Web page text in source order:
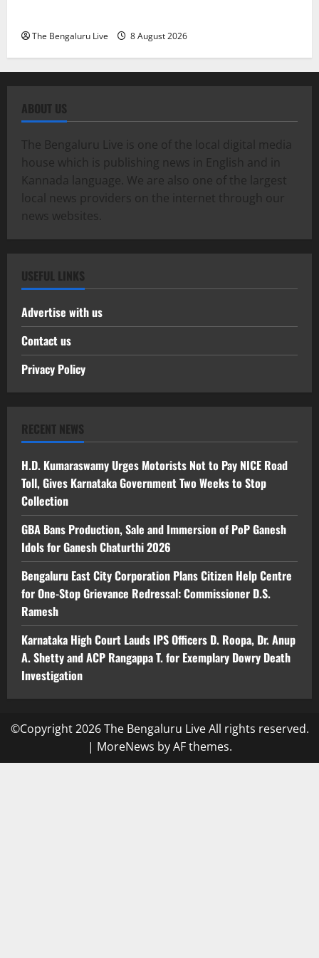
The Bengaluru Live 8 August 2026
ABOUT US
The Bengaluru Live is one of the local digital media
house which is publishing news in English and in
Kannada language. We are also one of the largest
local news providers on the internet through our
news websites.
USEFUL LINKS
Advertise with us
Contact us
Privacy Policy
RECENT NEWS
H.D. Kumaraswamy Urges Motorists Not to Pay NICE Road
Toll, Gives Karnataka Government Two Weeks to Stop
Collection
GBA Bans Production, Sale and Immersion of PoP Ganesh
Idols for Ganesh Chaturthi 2026
Bengaluru East City Corporation Plans Citizen Help Centre
for One-Stop Grievance Redressal: Commissioner D.S.
Ramesh
Karnataka High Court Lauds IPS Officers D. Roopa, Dr. Anup
A. Shetty and ACP Rangappa T. for Exemplary Dowry Death
Investigation
©Copyright 2026 The Bengaluru Live All rights reserved.
| MoreNews by AF themes.